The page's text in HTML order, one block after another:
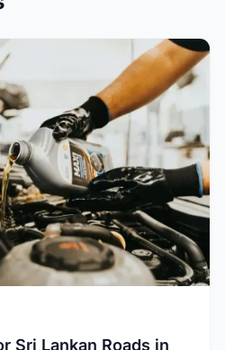
Sri Lankan Roads in